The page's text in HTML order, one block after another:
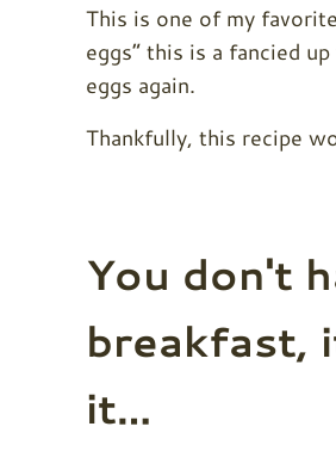
This is one of my
eggs” this is a fancied
eggs again.
Thankfully, this recipe
You don't
breakfast,
it…